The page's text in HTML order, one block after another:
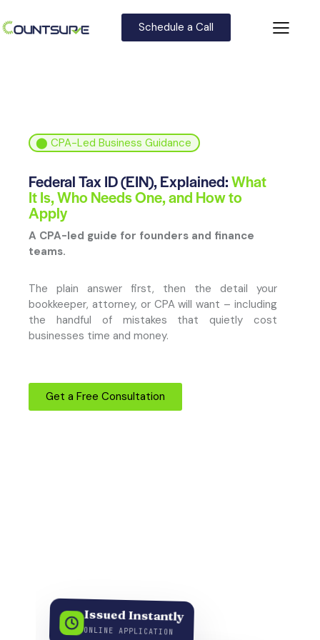
Schedule a Call
⬤ CPA-Led Business Guidance
Federal Tax ID (EIN), Explained:What
It Is, Who Needs One, and How to
Apply
A CPA-led guide for founders and finance
teams.
The plain answer first, then the detail your
bookkeeper, attorney, or CPA will want – including
the handful of mistakes that quietly cost
businesses time and money.
Get a Free Consultation
Issued Instantly
ONLINE APPLICATION